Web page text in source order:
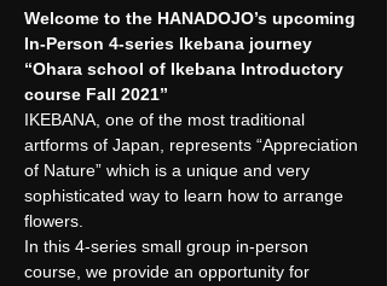
Welcome to the HANADOJO’s upcoming
In-Person 4-series Ikebana journey
“Ohara school of Ikebana Introductory
course Fall 2021”
IKEBANA, one of the most traditional
artforms of Japan, represents “Appreciation
of Nature” which is a unique and very
sophisticated way to learn how to arrange
flowers.
In this 4-series small group in-person
course, we provide an opportunity for